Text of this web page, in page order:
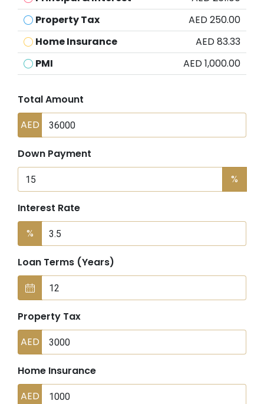
Property Tax
AED 250.00
Home Insurance
AED 83.33
PMI
AED 1,000.00
Total Amount
AED
Down Payment
%
Interest Rate
%
Loan Terms (Years)
Property Tax
AED
Home Insurance
AED